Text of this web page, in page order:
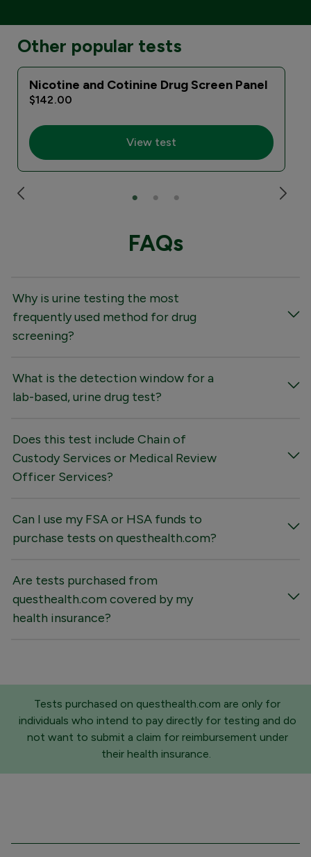
Other popular tests
Nicotine and Cotinine Drug Screen Panel
$142.00
View test
FAQs
Why is urine testing the most
frequently used method for drug
screening?
What is the detection window for a
lab-based, urine drug test?
Does this test include Chain of
Custody Services or Medical Review
Officer Services?
Can I use my FSA or HSA funds to
purchase tests on questhealth.com?
Are tests purchased from
questhealth.com covered by my
health insurance?
Tests purchased on questhealth.com are only for
individuals who intend to pay directly for testing and do
not want to submit a claim for reimbursement under
their health insurance.